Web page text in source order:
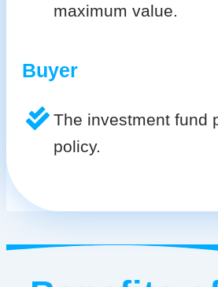
maximum value.
Buyer
The investment fund
policy.